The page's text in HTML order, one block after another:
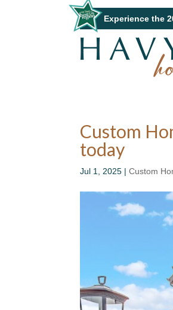
Experience the
Custom
today
Jul 1, 2025 |Custom